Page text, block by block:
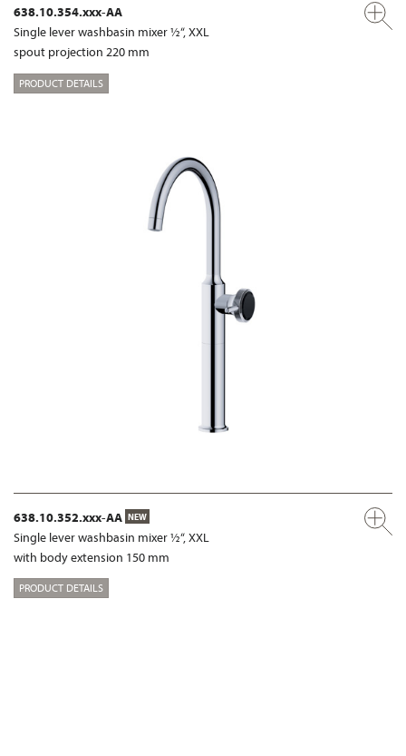
638.10.354.xxx-AA
Single lever washbasin mixer ½“, XXL
spout projection 220 mm
PRODUCT DETAILS
638.10.352.xxx-AA NEW
Single lever washbasin mixer ½“, XXL
with body extension 150 mm
PRODUCT DETAILS